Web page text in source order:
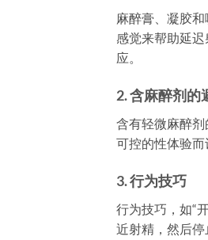
麻醉膏、凝胶
感觉来帮助延
应。
2.含麻醉剂的
含有轻微麻醉
可控的性体验而
3.行为技巧
行为技巧，如“
近射精，然后